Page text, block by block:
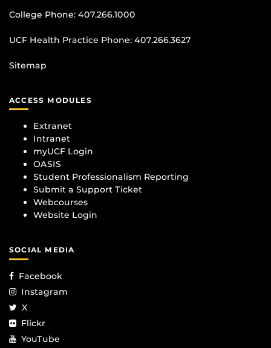
College Phone: 407.266.1000
UCF Health Practice Phone: 407.266.3627
Sitemap
ACCESS MODULES
Extranet
Intranet
myUCF Login
OASIS
Student Professionalism Reporting
Submit a Support Ticket
Webcourses
Website Login
SOCIAL MEDIA
Facebook
Instagram
X
Flickr
YouTube